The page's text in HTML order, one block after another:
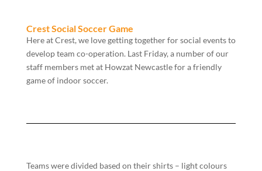
Crest Social Soccer Game
Here at Crest, we love getting together for social events to
develop team co-operation. Last Friday, a number of our
staff members met at Howzat Newcastle for a friendly
game of indoor soccer.
Teams were divided based on their shirts – light colours